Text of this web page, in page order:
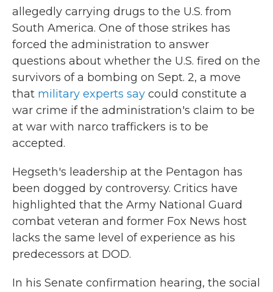
allegedly carrying drugs to the U.S. from
South America. One of those strikes has
forced the administration to answer
questions about whether the U.S. fired on the
survivors of a bombing on Sept. 2, a move
that military experts say could constitute a
war crime if the administration's claim to be
at war with narco traffickers is to be
accepted.
Hegseth's leadership at the Pentagon has
been dogged by controversy. Critics have
highlighted that the Army National Guard
combat veteran and former Fox News host
lacks the same level of experience as his
predecessors at DOD.
In his Senate confirmation hearing, the social